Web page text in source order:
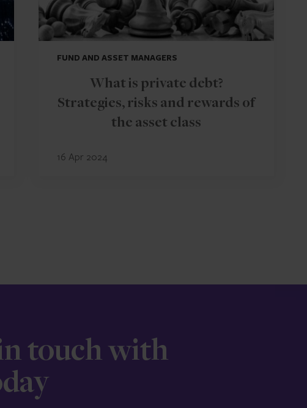
FUND AND ASSET MANAGERS
What is private debt?
Strategies, risks and rewards of
the asset class
16 Apr 2024
touch with